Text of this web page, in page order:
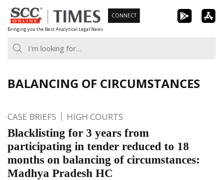
Skip
to
content
Bringing you the Best Analytical Legal News
CONNECT
BALANCING OF CIRCUMSTANCES
CASE BRIEFS HIGH COURTS
Blacklisting for 3 years from
participating in tender reduced to 18
months on balancing of circumstances:
Madhya Pradesh HC